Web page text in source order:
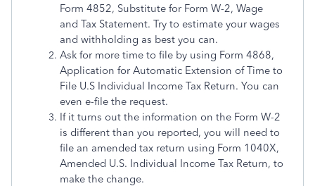
Form 4852, Substitute for Form W-2, Wage
and Tax Statement. Try to estimate your wages
and withholding as best you can.
Ask for more time to file by using Form 4868,
Application for Automatic Extension of Time to
File U.S Individual Income Tax Return. You can
even e-file the request.
If it turns out the information on the Form W-2
is different than you reported, you will need to
file an amended tax return using Form 1040X,
Amended U.S. Individual Income Tax Return, to
make the change.